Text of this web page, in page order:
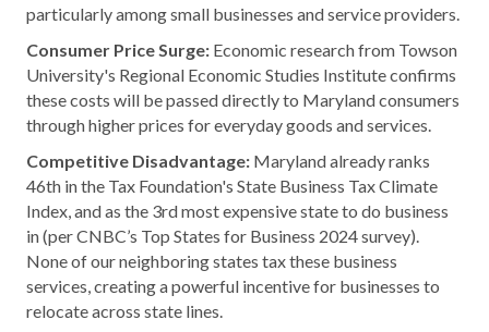
particularly among small businesses and service providers.
Consumer Price Surge: Economic research from Towson
University's Regional Economic Studies Institute confirms
these costs will be passed directly to Maryland consumers
through higher prices for everyday goods and services.
Competitive Disadvantage: Maryland already ranks
46th in the Tax Foundation's State Business Tax Climate
Index, and as the 3rd most expensive state to do business
in (per CNBC’s Top States for Business 2024 survey).
None of our neighboring states tax these business
services, creating a powerful incentive for businesses to
relocate across state lines.